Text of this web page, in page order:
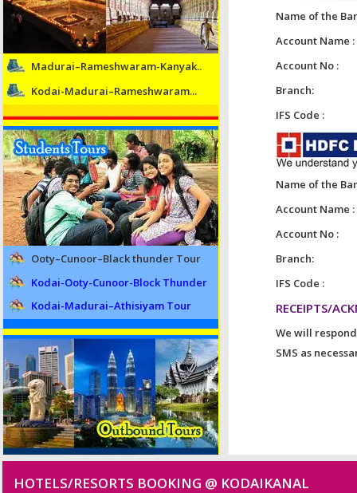
Madurai–Rameshwaram-Kanyak..
Kodai-Madurai–Rameshwaram...
Ooty–Cunoor–Black thunder Tour
Kodai-Ooty-Cunoor-Block Thunder
Kodai-Madurai–Athisiyam Tour
Name of the
Account Name :
Account No :
Branch:
IFS Code :
Name of the
Account Name :
Account No :
Branch:
IFS Code :
RECEIPTS/
We will
SMS as
HOTELS/RESORTS BOOKING @ KODAIKANAL